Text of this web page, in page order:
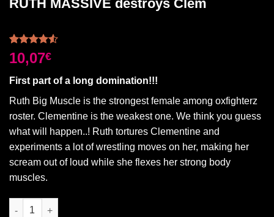
RUTH MASSIVE destroys Clem
Rated
4.50out
based on
2
ratings
10,07€
First part of a long domination!!!
Ruth Big Muscle is the strongest female among oxfighterz
roster. Clementine is the weakest one. We think you guess
what will happen..! Ruth tortures Clementine and
experiments a lot of wrestling moves on her, making her
scream out of loud while she flexes her strong body
muscles.
RUTH MASSIVE destroys Clem quantity